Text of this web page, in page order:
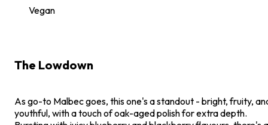
Vegan
The Lowdown
As go-to Malbec goes, this one's a standout - bright, fruity,
youthful, with a touch of oak-aged polish for extra depth.